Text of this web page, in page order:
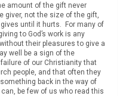
amount of the gift never
giver, not the size of the gift,
until it hurts. For many of
to God’s work is any
their pleasures to give a
well be a sign of the
of our Christianity that
people, and that often they
back in the way of
be few of us who read this